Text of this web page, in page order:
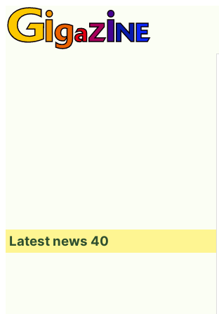
Latest news 40